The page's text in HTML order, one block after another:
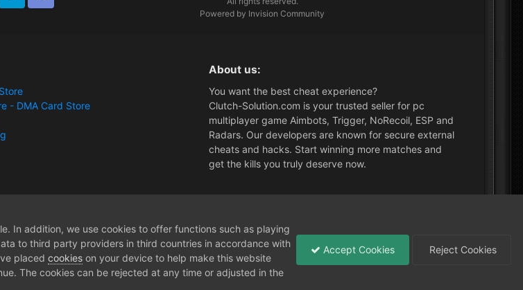
Discord
Powered by Invision Community
- DMA Card Store
About us:
You want the best cheat experience?
Clutch-Solution.com is your trusted seller for pc
multiplayer game Aimbots, Trigger, NoRecoil, ESP and
Radars. Our developers are known for secure external
cheats and hacks. Start winning more matches and
get the kills you truly deserve now.
In addition, we use cookies to offer functions such as playing
to third party providers in third countries in accordance with
placed cookies on your device to help make this website
The cookies can be rejected at any time or adjusted in the
Accept Cookies Reject Cookies